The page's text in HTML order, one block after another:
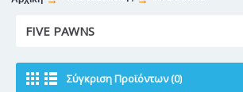
FIVE PAWNS
Σύγκριση Προϊόντων (0)